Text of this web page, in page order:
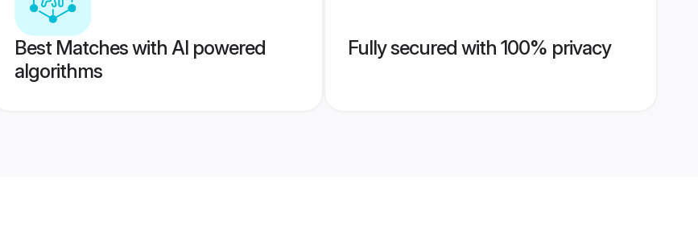
Best Matches with AI powered
algorithms
Fully secured with 100% privacy